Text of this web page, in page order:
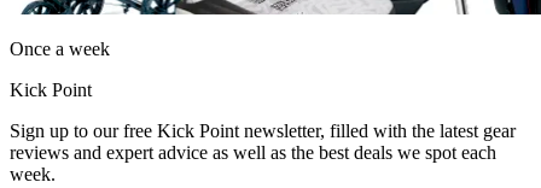
Once a week
Kick Point
Sign up to our free Kick Point newsletter, filled with the latest gear
reviews and expert advice as well as the best deals we spot each
week.